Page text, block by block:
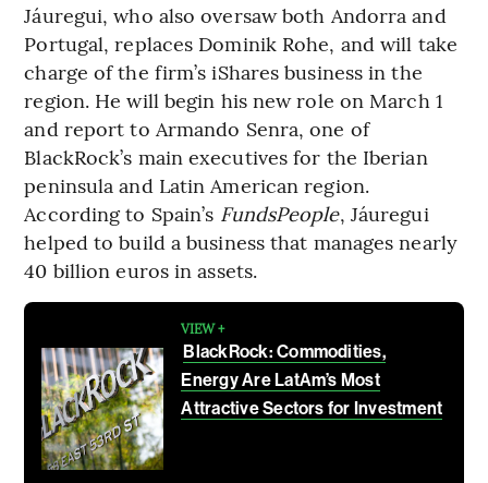
Jáuregui, who also oversaw both Andorra and
Portugal, replaces Dominik Rohe, and will take
charge of the firm’s iShares business in the
region. He will begin his new role on March 1
and report to Armando Senra, one of
BlackRock’s main executives for the Iberian
peninsula and Latin American region.
According to Spain’s FundsPeople, Jáuregui
helped to build a business that manages nearly
40 billion euros in assets.
VIEW +
BlackRock: Commodities,
Energy Are LatAm’s Most
Attractive Sectors for Investment